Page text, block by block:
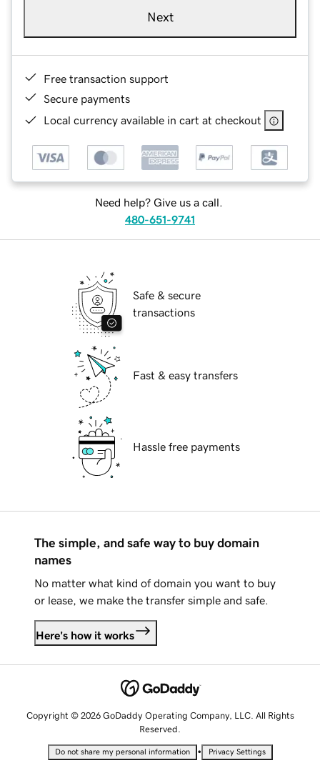
Next
Free transaction support
Secure payments
Local currency available in cart at checkout
Need help? Give us a call.
480-651-9741
Safe & secure
transactions
Fast & easy transfers
Hassle free payments
The simple, and safe way to buy domain
names
No matter what kind of domain you want to buy
or lease, we make the transfer simple and safe.
Here's how it works
Copyright © 2026 GoDaddy Operating Company, LLC. All Rights
Reserved.
Do not share my personal information • Privacy Settings